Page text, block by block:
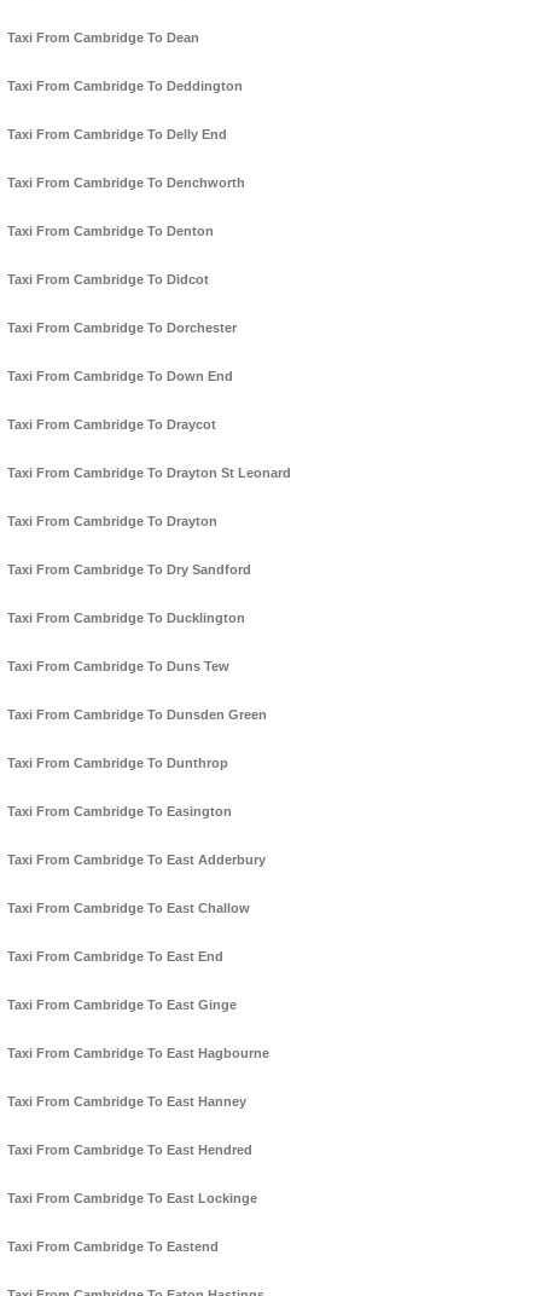
Taxi From Cambridge To Dean
Taxi From Cambridge To Deddington
Taxi From Cambridge To Delly End
Taxi From Cambridge To Denchworth
Taxi From Cambridge To Denton
Taxi From Cambridge To Didcot
Taxi From Cambridge To Dorchester
Taxi From Cambridge To Down End
Taxi From Cambridge To Draycot
Taxi From Cambridge To Drayton St Leonard
Taxi From Cambridge To Drayton
Taxi From Cambridge To Dry Sandford
Taxi From Cambridge To Ducklington
Taxi From Cambridge To Duns Tew
Taxi From Cambridge To Dunsden Green
Taxi From Cambridge To Dunthrop
Taxi From Cambridge To Easington
Taxi From Cambridge To East Adderbury
Taxi From Cambridge To East Challow
Taxi From Cambridge To East End
Taxi From Cambridge To East Ginge
Taxi From Cambridge To East Hagbourne
Taxi From Cambridge To East Hanney
Taxi From Cambridge To East Hendred
Taxi From Cambridge To East Lockinge
Taxi From Cambridge To Eastend